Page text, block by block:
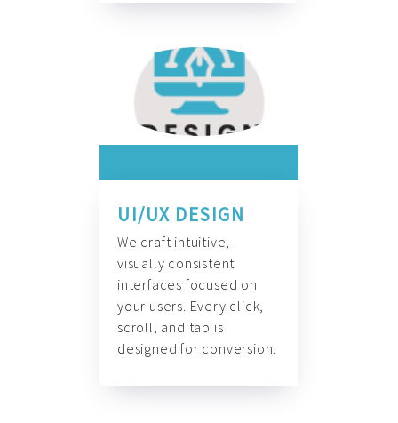
UI/UX DESIGN
We craft intuitive,
visually consistent
interfaces focused on
your users. Every click,
scroll, and tap is
designed for conversion.